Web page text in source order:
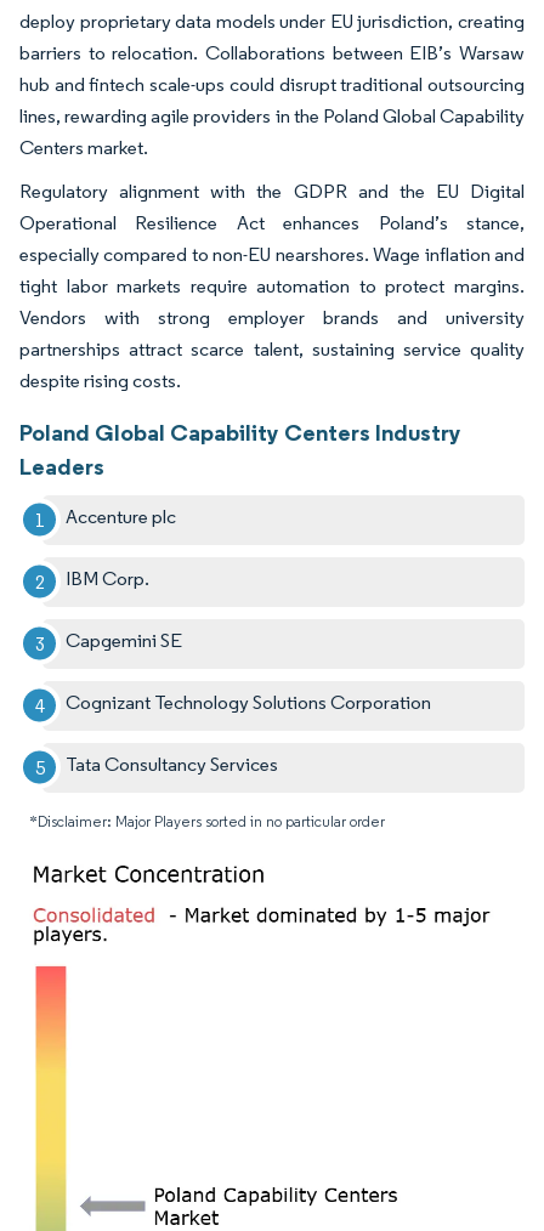
deploy proprietary data models under EU jurisdiction, creating
barriers to relocation. Collaborations between EIB’s Warsaw
hub and fintech scale-ups could disrupt traditional outsourcing
lines, rewarding agile providers in the Poland Global Capability
Centers market.
Regulatory alignment with the GDPR and the EU Digital
Operational Resilience Act enhances Poland’s stance,
especially compared to non-EU nearshores. Wage inflation and
tight labor markets require automation to protect margins.
Vendors with strong employer brands and university
partnerships attract scarce talent, sustaining service quality
despite rising costs.
Poland Global Capability Centers Industry
Leaders
Accenture plc
IBM Corp.
Capgemini SE
Cognizant Technology Solutions Corporation
Tata Consultancy Services
*Disclaimer: Major Players sorted in no particular order